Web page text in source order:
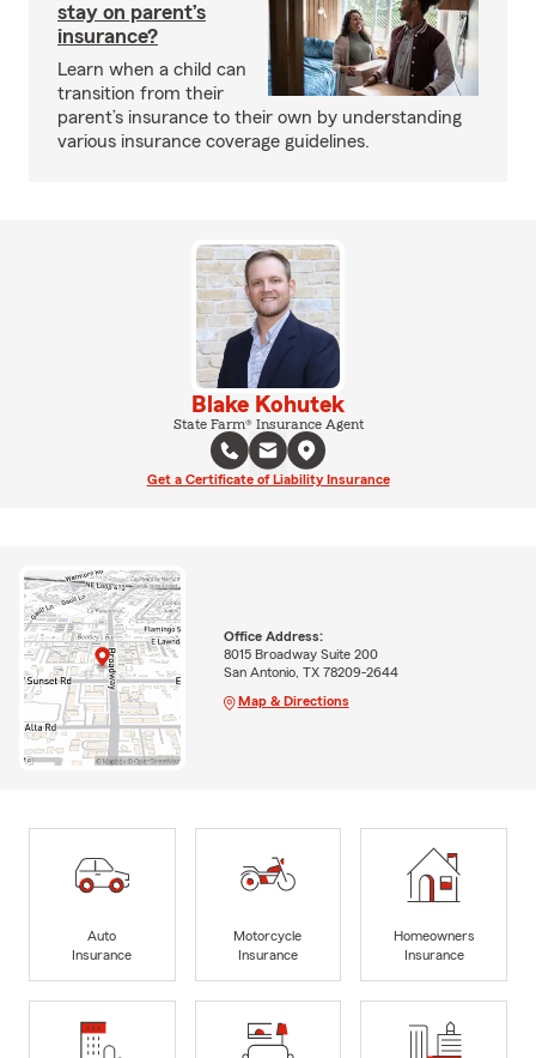
stay on parent’s
insurance?
Learn when a child can
transition from their
parent’s insurance to their own by understanding
various insurance coverage guidelines.
Blake Kohutek
State Farm® Insurance Agent
Get a Certificate of Liability Insurance
Office Address:
8015 Broadway Suite 200
San Antonio, TX 78209-2644
Map & Directions
Auto
Insurance
Motorcycle
Insurance
Homeowners
Insurance